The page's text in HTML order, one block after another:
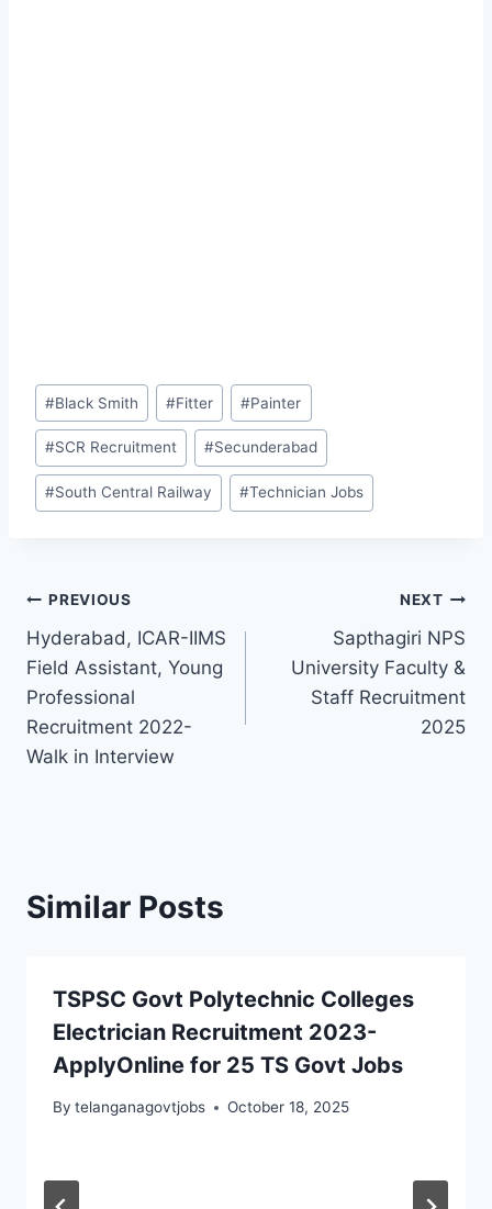
Post
Tags:
#Black Smith #Fitter #Painter
#SCR Recruitment #Secunderabad
#South Central Railway #Technician Jobs
Post
navigation
PREVIOUS
Hyderabad, ICAR-IIMS
Field Assistant, Young
Professional
Recruitment 2022-
Walk in Interview
NEXT
Sapthagiri NPS
University Faculty &
Staff Recruitment
2025
Similar Posts
TSPSC Govt Polytechnic Colleges
Electrician Recruitment 2023-
ApplyOnline for 25 TS Govt Jobs
By telanganagovtjobs October 18, 2025